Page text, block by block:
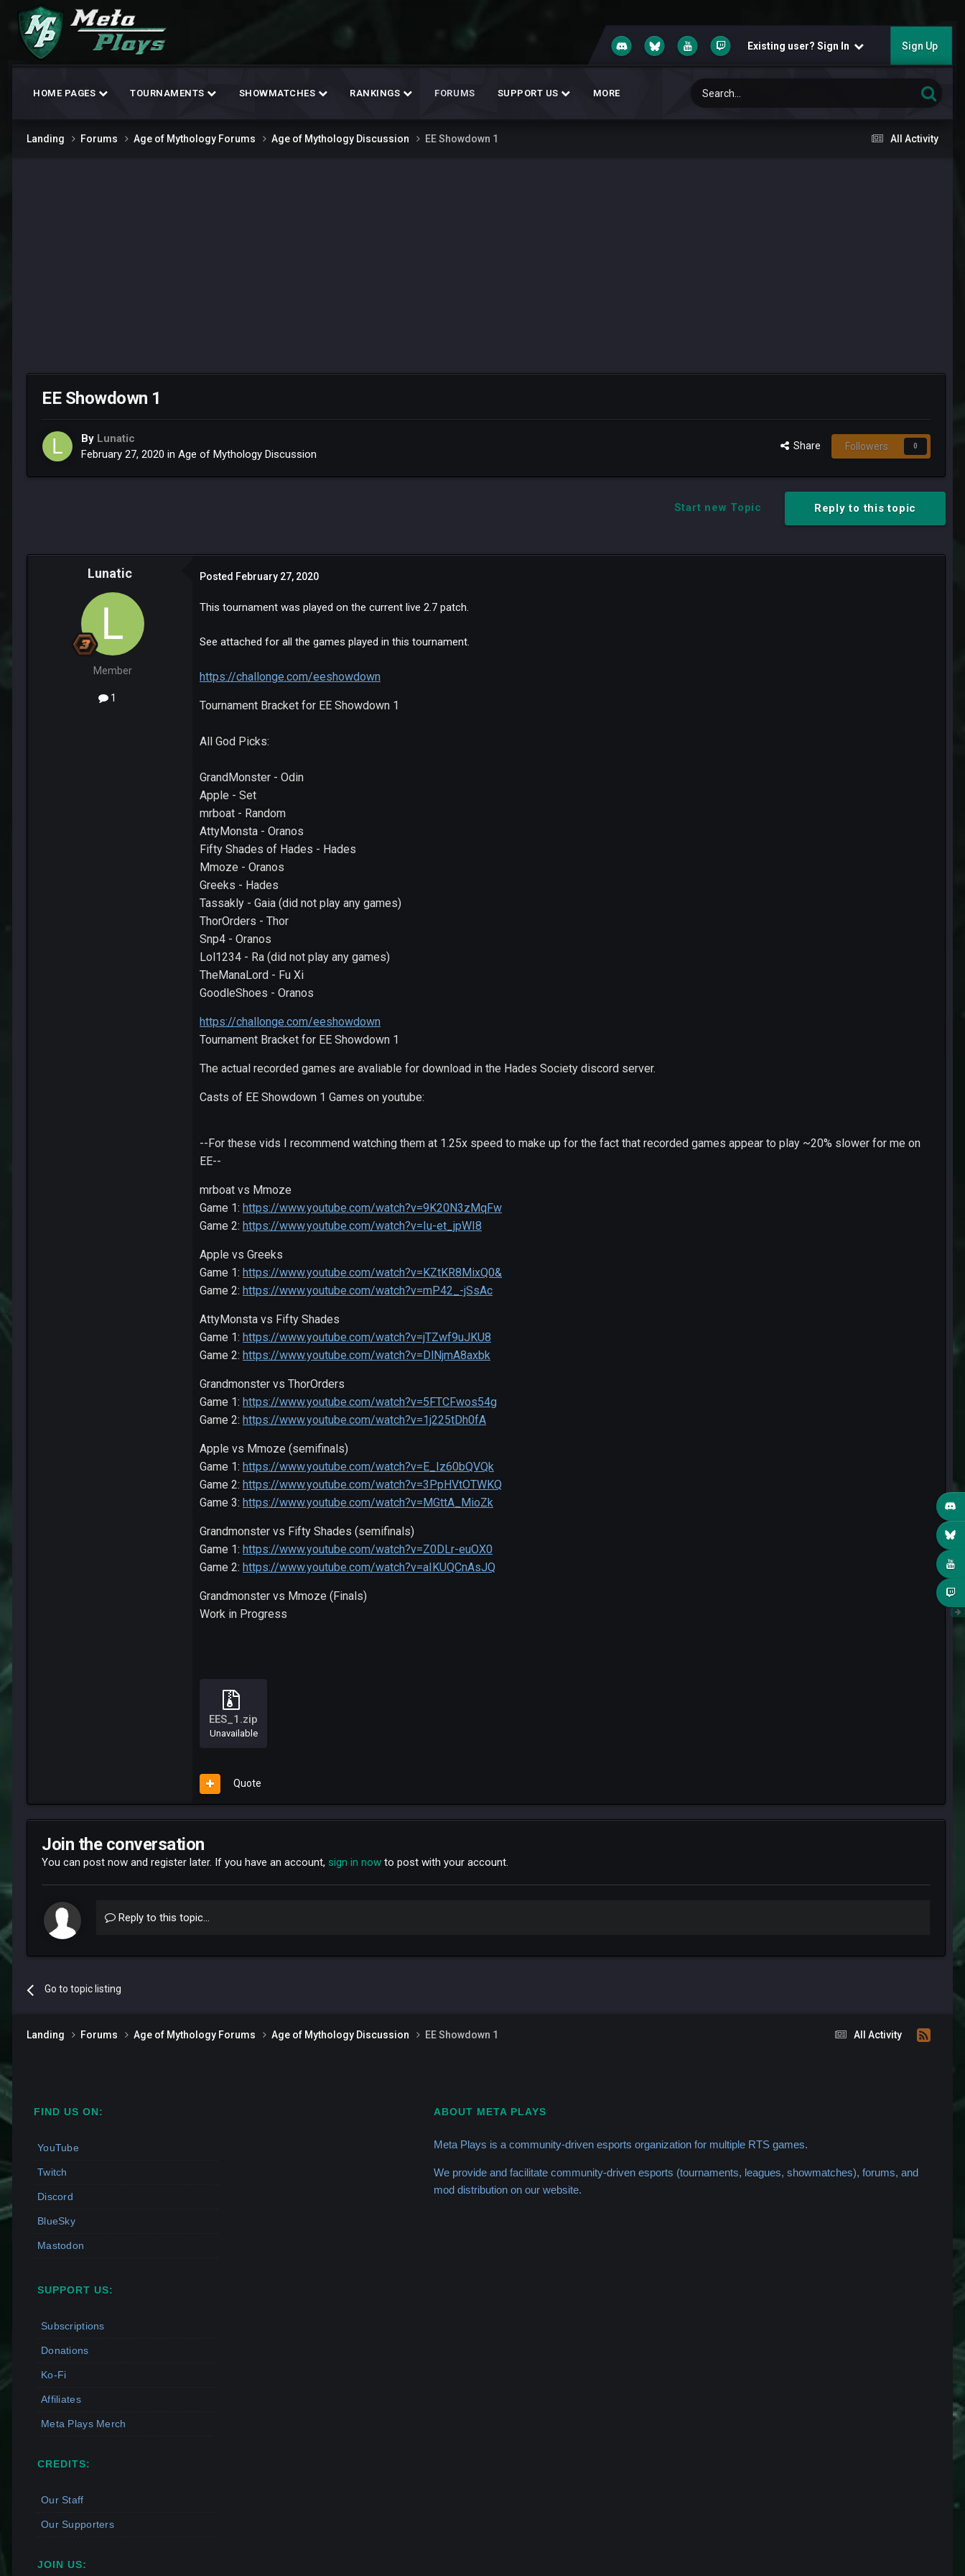
Existing user? Sign In Sign Up
HOME PAGES TOURNAMENTS SHOWMATCHES RANKINGS FORUMS SUPPORT US MORE
All Activity
Landing Forums Age of Mythology Forums Age of Mythology Discussion EE Showdown 1
EE Showdown 1
By Lunatic
February 27, 2020 in Age of Mythology Discussion
Share Followers 0
Reply to this topic
Start new Topic
Lunatic
Member
1
Posted February 27, 2020
This tournament was played on the current live 2.7 patch.
See attached for all the games played in this tournament.
https://challonge.com/eeshowdown
Tournament Bracket for EE Showdown 1
All God Picks:
GrandMonster - Odin
Apple - Set
mrboat - Random
AttyMonsta - Oranos
Fifty Shades of Hades - Hades
Mmoze - Oranos
Greeks - Hades
Tassakly - Gaia (did not play any games)
ThorOrders - Thor
Snp4 - Oranos
Lol1234 - Ra (did not play any games)
TheManaLord - Fu Xi
GoodleShoes - Oranos
https://challonge.com/eeshowdown
Tournament Bracket for EE Showdown 1
The actual recorded games are avaliable for download in the Hades Society discord server.
Casts of EE Showdown 1 Games on youtube:
--For these vids I recommend watching them at 1.25x speed to make up for the fact that recorded games appear to play ~20% slower for me on
EE--
mrboat vs Mmoze
Game 1: https://www.youtube.com/watch?v=9K20N3zMqFw
Game 2: https://www.youtube.com/watch?v=Iu-et_jpWI8
Apple vs Greeks
Game 1: https://www.youtube.com/watch?v=KZtKR8MixQ0&
Game 2: https://www.youtube.com/watch?v=mP42_-jSsAc
AttyMonsta vs Fifty Shades
Game 1: https://www.youtube.com/watch?v=jTZwf9uJKU8
Game 2: https://www.youtube.com/watch?v=DlNjmA8axbk
Grandmonster vs ThorOrders
Game 1: https://www.youtube.com/watch?v=5FTCFwos54g
Game 2: https://www.youtube.com/watch?v=1j225tDh0fA
Apple vs Mmoze (semifinals)
Game 1: https://www.youtube.com/watch?v=E_Iz60bQVQk
Game 2: https://www.youtube.com/watch?v=3PpHVtOTWKQ
Game 3: https://www.youtube.com/watch?v=MGttA_MioZk
Grandmonster vs Fifty Shades (semifinals)
Game 1: https://www.youtube.com/watch?v=Z0DLr-euOX0
Game 2: https://www.youtube.com/watch?v=aIKUQCnAsJQ
Grandmonster vs Mmoze (Finals)
Work in Progress
EES_1.zip
Unavailable
Quote
Join the conversation
You can post now and register later. If you have an account, sign in now to post with your account.
Reply to this topic...
Go to topic listing
All Activity
Landing Forums Age of Mythology Forums Age of Mythology Discussion EE Showdown 1
FIND US ON:
YouTube
Twitch
Discord
BlueSky
Mastodon
SUPPORT US:
Subscriptions
Donations
Ko-Fi
Affiliates
Meta Plays Merch
CREDITS:
Our Staff
Our Supporters
JOIN US:
ABOUT META PLAYS
Meta Plays is a community-driven esports organization for multiple RTS games.
We provide and facilitate community-driven esports (tournaments, leagues, showmatches), forums, and
mod distribution on our website.